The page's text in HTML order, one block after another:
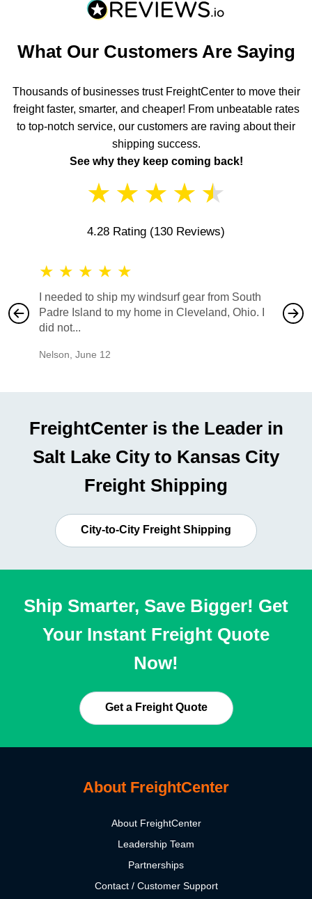
What Our Customers Are Saying
Thousands of businesses trust FreightCenter to move their
freight faster, smarter, and cheaper! From unbeatable rates
to top-notch service, our customers are raving about their
shipping success.
See why they keep coming back!
★ ★ ★ ★ ★
4.28 Rating (130 Reviews)
★ ★ ★ ★ ★
I needed to ship my windsurf gear from South
Padre Island to my home in Cleveland, Ohio. I
did not...
Nelson June 12
also
would
FreightCenter is the Leader in
Salt Lake City to Kansas City
Freight Shipping
City-to-City Freight Shipping
Ship Smarter, Save Bigger! Get
Your Instant Freight Quote
Now!
Get a Freight Quote
About FreightCenter
About FreightCenter
Leadership Team
Partnerships
Contact / Customer Support